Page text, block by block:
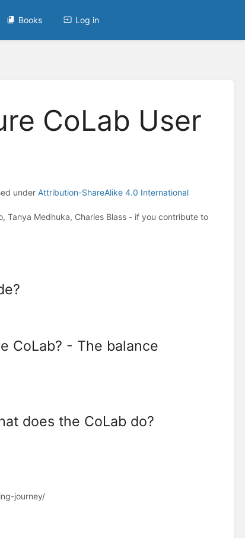
Books Log in
CoLab User
under Attribution-ShareAlike 4.0 International
Tanya Medhuka, Charles Blass - if you contribute to
CoLab? - The balance
does the CoLab do?
journey/